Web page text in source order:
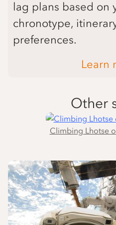
lag plans based on
chronotype,
preferences.
Learn
Other
Climbing Lhotse